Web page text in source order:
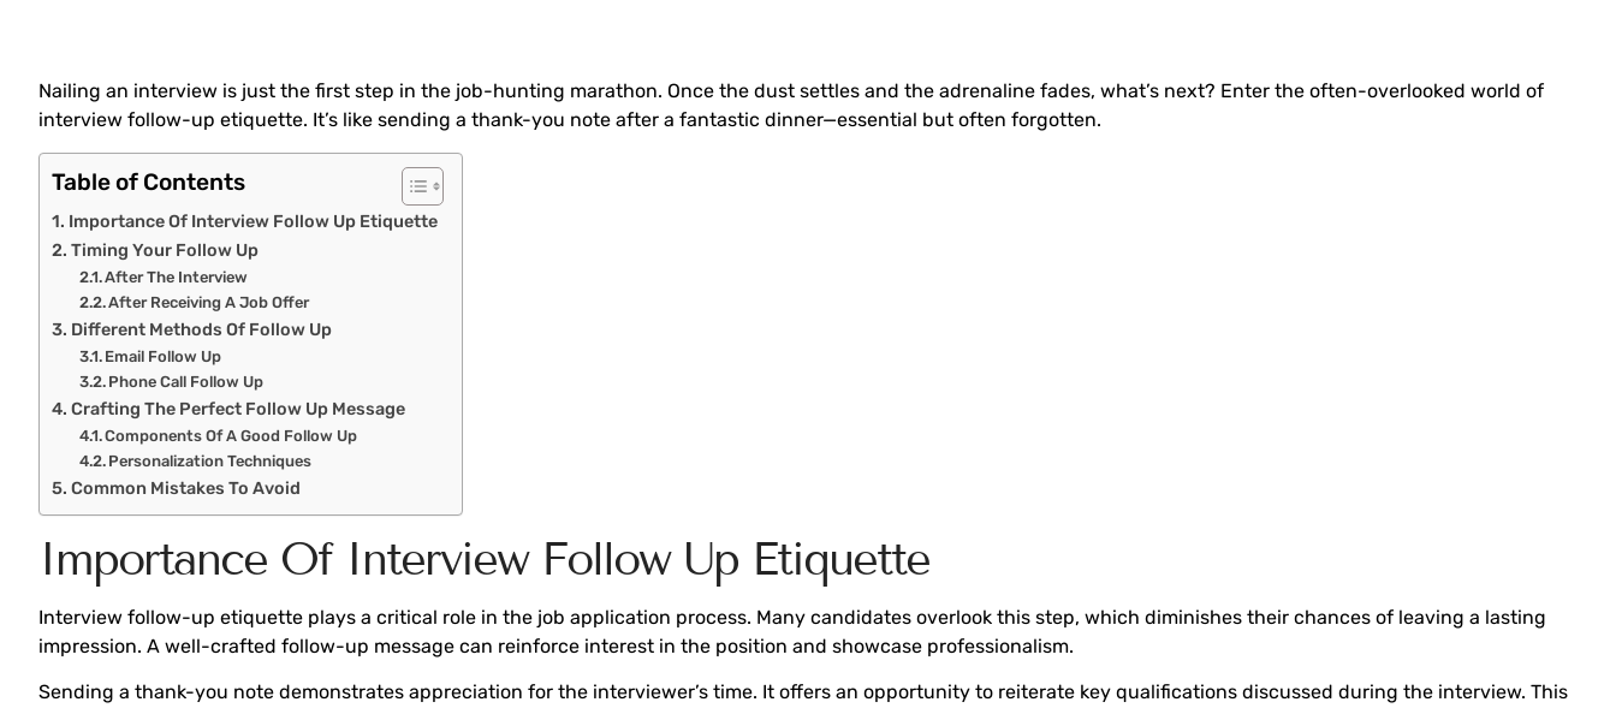
Nailing an interview is just the first step in the job-hunting marathon. Once the dust settles and the adrenaline fades, what’s next? Enter the often-overlooked world of
interview follow-up etiquette. It’s like sending a thank-you note after a fantastic dinner—essential but often forgotten.
Table of Contents
Importance Of Interview Follow Up Etiquette
Timing Your Follow Up
After The Interview
After Receiving A Job Offer
Different Methods Of Follow Up
Email Follow Up
Phone Call Follow Up
Crafting The Perfect Follow Up Message
Components Of A Good Follow Up
Personalization Techniques
Common Mistakes To Avoid
Importance Of Interview Follow Up Etiquette
Interview follow-up etiquette plays a critical role in the job application process. Many candidates overlook this step, which diminishes their chances of leaving a lasting
impression. A well-crafted follow-up message can reinforce interest in the position and showcase professionalism.
Sending a thank-you note demonstrates appreciation for the interviewer’s time. It offers an opportunity to reiterate key qualifications discussed during the interview. This